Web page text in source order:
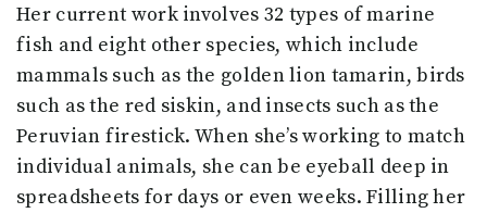
Her current work involves 32 types of marine
fish and eight other species, which include
mammals such as the golden lion tamarin, birds
such as the red siskin, and insects such as the
Peruvian firestick. When she’s working to match
individual animals, she can be eyeball deep in
spreadsheets for days or even weeks. Filling her